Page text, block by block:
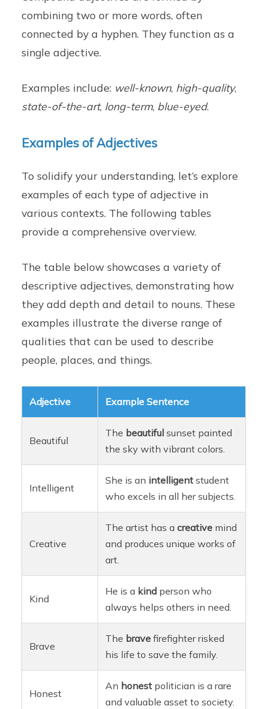
combining two or more words, often
connected by a hyphen. They function as a
single adjective.
Examples include: well-known, high-quality,
state-of-the-art, long-term, blue-eyed.
Examples of Adjectives
To solidify your understanding, let’s explore
examples of each type of adjective in
various contexts. The following tables
provide a comprehensive overview.
The table below showcases a variety of
descriptive adjectives, demonstrating how
they add depth and detail to nouns. These
examples illustrate the diverse range of
qualities that can be used to describe
people, places, and things.
Adjective Example Sentence
Beautiful
The beautiful sunset painted
the sky with vibrant colors.
Intelligent
She is an intelligent student
who excels in all her subjects.
Creative
The artist has acreative mind
and produces unique works of
art.
Kind
He is a kind person who
always helps others in need.
Brave
The brave firefighter risked
his life to save the family.
Honest
An honest politician is a rare
and valuable asset to society.